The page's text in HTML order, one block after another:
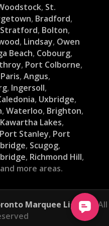
, St.
, Bradford,
Stratford, Bolton,
, Lindsay, Owen
Beach, Cobourg,
, Port Colborne,
Paris, Angus,
, Ingersoll,
, Uxbridge,
, Waterloo, Brighton,
Kawartha Lakes,
Port Stanley, Port
, Scugog,
, Richmond Hill,
more areas.
Marquee Lights| All